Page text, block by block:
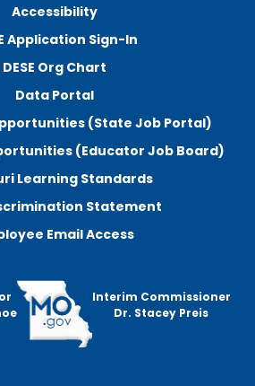
Accessibility
Application Sign-In
DESE Org Chart
Data Portal
(State Job Portal)
(Educator Job Board)
Learning Standards
Statement
Email Access
Interim Commissioner
Dr. Stacey Preis